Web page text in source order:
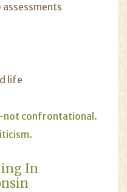
life
confrontational.
In